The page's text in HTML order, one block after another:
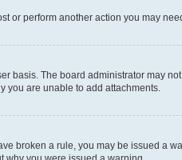
or perform another action you may
basis. The board administrator may
you are unable to add attachments.
broken a rule, you may be issued a